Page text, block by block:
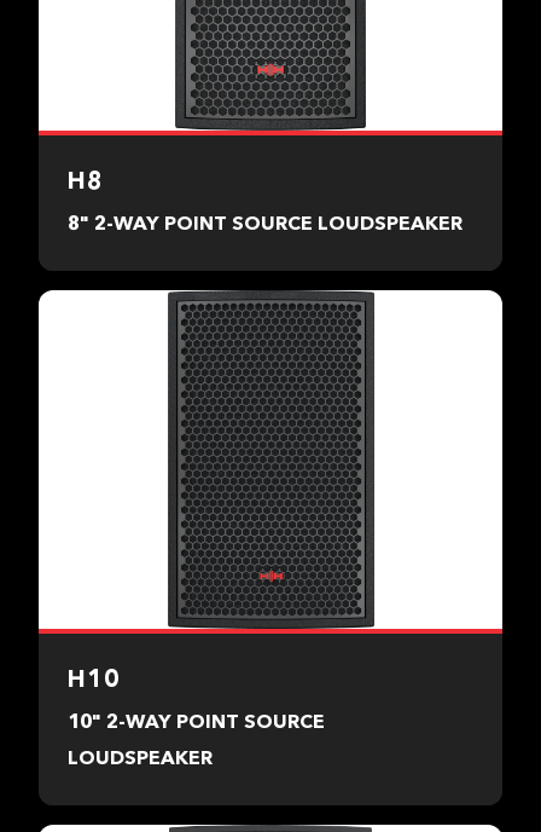
H8
8" 2-WAY POINT SOURCE LOUDSPEAKER
H10
10" 2-WAY POINT SOURCE
LOUDSPEAKER